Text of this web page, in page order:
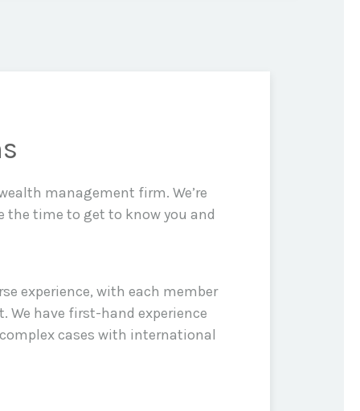
management firm. We’re
the time to get to know you and
experience, with each member
have first-hand experience
cases with international